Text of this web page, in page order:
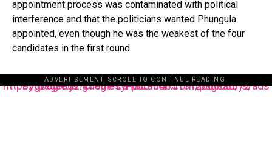
appointment process was contaminated with political
interference and that the politicians wanted Phungula
appointed, even though he was the weakest of the four
candidates in the first round.
ADVERTISEMENT. SCROLL TO CONTINUE READING.
https://pagead2.googlesyndication.com/pagead/js/adsbygoogle.js?client=ca-pub-3485131286003872